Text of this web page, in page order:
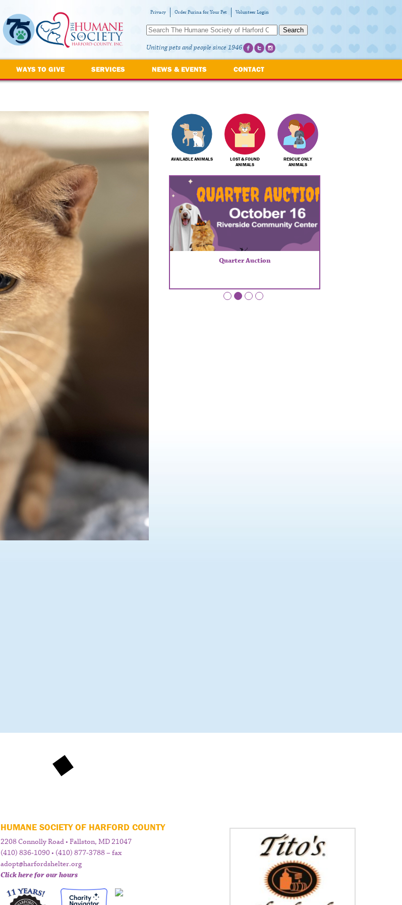
Privacy Order Purina for Your Pet Volunteer Login
Search
Uniting pets and people since 1946
WAYS TO GIVE SERVICES NEWS & EVENTS CONTACT
AVAILABLE ANIMALS
LOST & FOUND
ANIMALS
RESCUE ONLY
ANIMALS
Quarter Auction
HUMANE SOCIETY OF HARFORD COUNTY
2208 Connolly Road • Fallston, MD 21047
(410) 836-1090 • (410) 877-3788 – fax
adopt@harfordshelter.org
Click here for our hours